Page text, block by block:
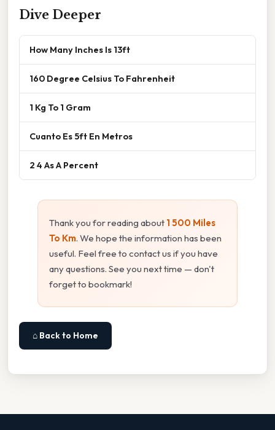
Dive Deeper
How Many Inches Is 13ft
160 Degree Celsius To Fahrenheit
1 Kg To 1 Gram
Cuanto Es 5ft En Metros
2 4 As A Percent
Thank you for reading about 1 500 Miles
To Km. We hope the information has been
useful. Feel free to contact us if you have
any questions. See you next time — don't
forget to bookmark!
⌂ Back to Home